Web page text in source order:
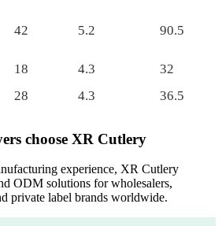
42 5.2 90.5
18 4.3
32
28 4.3 36.5
choose XR Cutlery
experience, XR Cutlery
ODM solutions for wholesalers,
private label brands worldwide.